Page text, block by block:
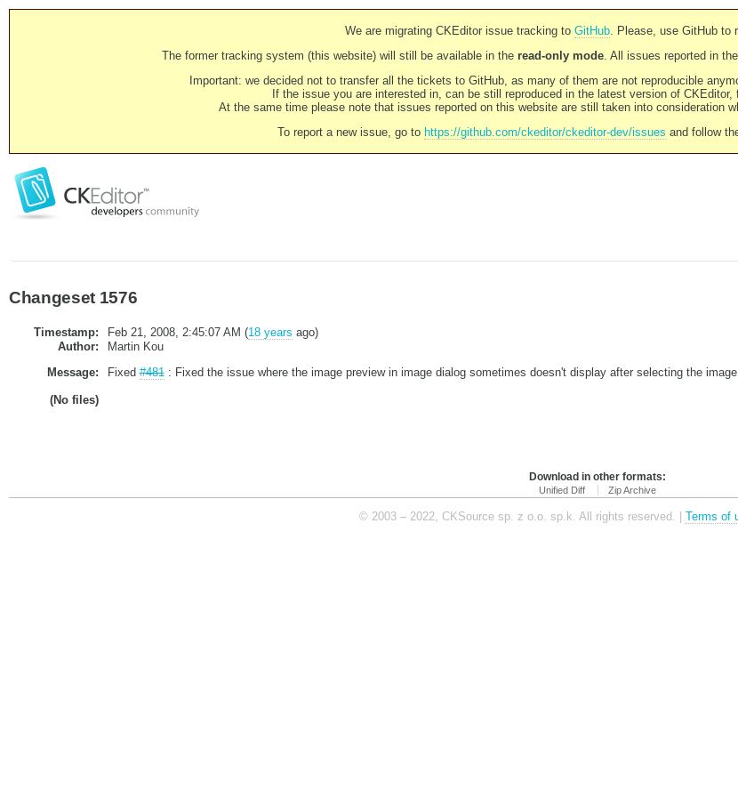
We are migrating CKEditor issue tracking to GitHub. Please, use GitHub to
The former tracking system (this website) will still be available in the read-only mode. All issues reported in
Important: we decided not to transfer all the tickets to GitHub, as many of them are not reproducible
If the issue you are interested in, can be still reproduced in the latest version of
At the same time please note that issues reported on this website are still taken into consideration
To report a new issue, go to https://github.com/ckeditor/ckeditor-dev/issues and follow
Changeset 1576
Timestamp: Feb 21, 2008, 2:45:07 AM (18 years ago)
Author:
Martin Kou
Message:
Fixed#481: Fixed the issue where the image preview in image dialog sometimes doesn't display after selecting the image
(No files)
Download in other formats:
Unified Diff Zip Archive
© 2003 – 2022, CKSource sp. z o.o. sp.k. All rights reserved. | Terms of